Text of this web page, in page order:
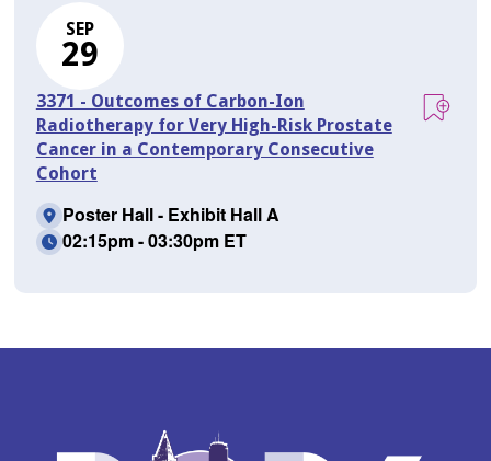
SEP
29
3371 - Outcomes of Carbon-Ion
Radiotherapy for Very High-Risk Prostate
Cancer in a Contemporary Consecutive
Cohort
Poster Hall - Exhibit Hall A
02:15pm - 03:30pm ET